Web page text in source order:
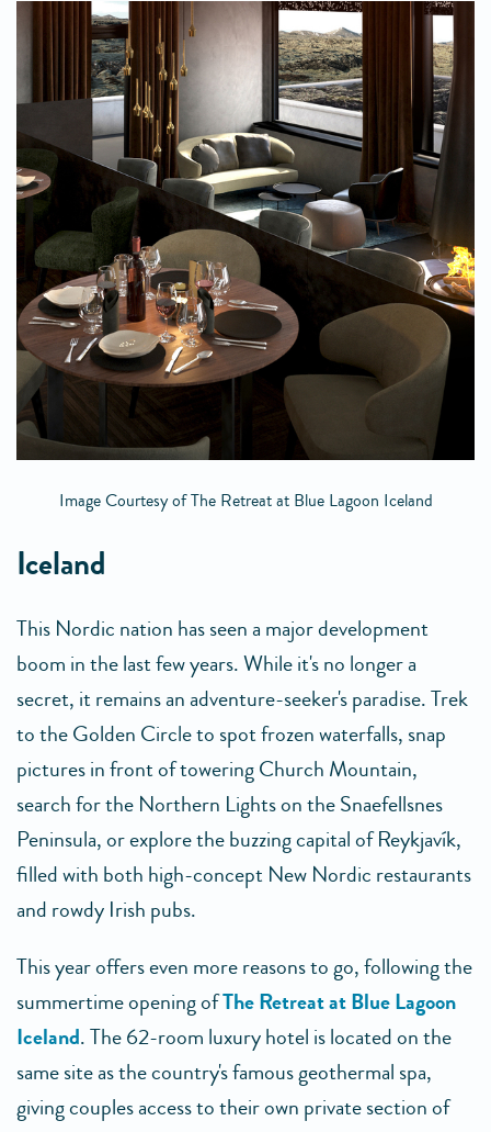
Image Courtesy of The Retreat at Blue Lagoon Iceland
Iceland
This Nordic nation has seen a major development
boom in the last few years. While it's no longer a
secret, it remains an adventure-seeker's paradise. Trek
to the Golden Circle to spot frozen waterfalls, snap
pictures in front of towering Church Mountain,
search for the Northern Lights on the Snaefellsnes
Peninsula, or explore the buzzing capital of Reykjavík,
filled with both high-concept New Nordic restaurants
and rowdy Irish pubs.
This year offers even more reasons to go, following the
summertime opening ofThe Retreat at Blue Lagoon
Iceland. The 62-room luxury hotel is located on the
same site as the country's famous geothermal spa,
giving couples access to their own private section of